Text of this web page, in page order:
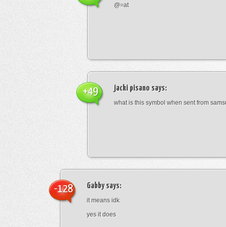
@=at
jacki pisano says:
what is this symbol when sent from
+49
Gabbysays:
it means idk
yes it does
-128